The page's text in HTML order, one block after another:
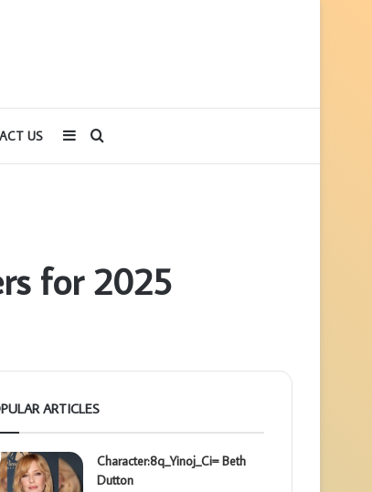
US Search
Sidebar
for 2025
ARTICLES
Character:8q_Yinoj_Ci= Beth
Dutton